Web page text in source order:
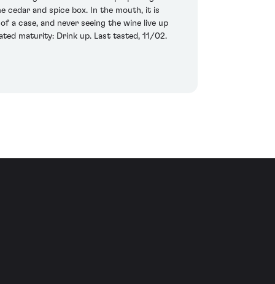
cedar and spice box. In the mouth, it is
case, and never seeing the wine live up
maturity: Drink up. Last tasted, 11/02.